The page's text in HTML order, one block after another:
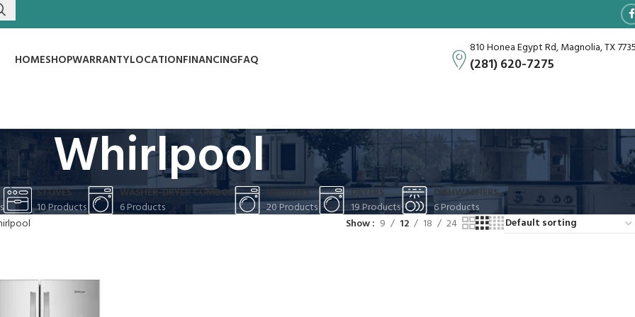
HOMESHOPWARRANTYLOCATIONFINANCINGFAQ
810 Honea Egypt Rd, Magnolia, TX
(281) 620-7275
Whirlpool
STOVES
10 Products
WASHER-DRYER COMBOS
6 Products
WASHERS
20 Products
DRYERS
19 Products
DISHWASHERS
6 Products
Show 9 12 18 24